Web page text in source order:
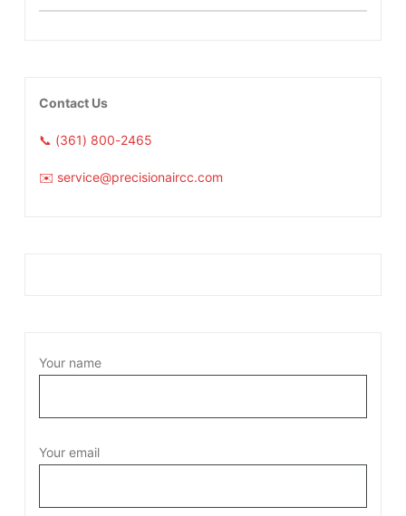
Contact Us
📞 (361) 800-2465
✉️ service@precisionaircc.com
Your name
Your email